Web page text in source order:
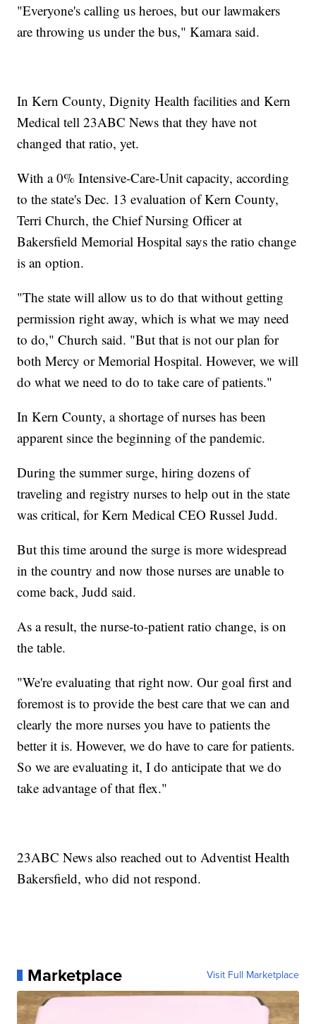
"Everyone's calling us heroes, but our lawmakers
are throwing us under the bus," Kamara said.
In Kern County, Dignity Health facilities and Kern
Medical tell 23ABC News that they have not
changed that ratio, yet.
With a 0% Intensive-Care-Unit capacity, according
to the state's Dec. 13 evaluation of Kern County,
Terri Church, the Chief Nursing Officer at
Bakersfield Memorial Hospital says the ratio change
is an option.
"The state will allow us to do that without getting
permission right away, which is what we may need
to do," Church said. "But that is not our plan for
both Mercy or Memorial Hospital. However, we will
do what we need to do to take care of patients."
In Kern County, a shortage of nurses has been
apparent since the beginning of the pandemic.
During the summer surge, hiring dozens of
traveling and registry nurses to help out in the state
was critical, for Kern Medical CEO Russel Judd.
But this time around the surge is more widespread
in the country and now those nurses are unable to
come back, Judd said.
As a result, the nurse-to-patient ratio change, is on
the table.
"We're evaluating that right now. Our goal first and
foremost is to provide the best care that we can and
clearly the more nurses you have to patients the
better it is. However, we do have to care for patients.
So we are evaluating it, I do anticipate that we do
take advantage of that flex."
23ABC News also reached out to Adventist Health
Bakersfield, who did not respond.
Marketplace Visit Full Marketplace